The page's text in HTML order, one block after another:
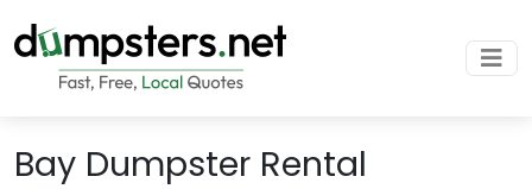
Bay Dumpster Rental